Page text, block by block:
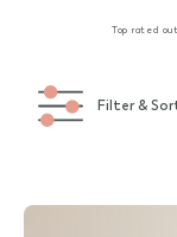
Top rated
Filter &